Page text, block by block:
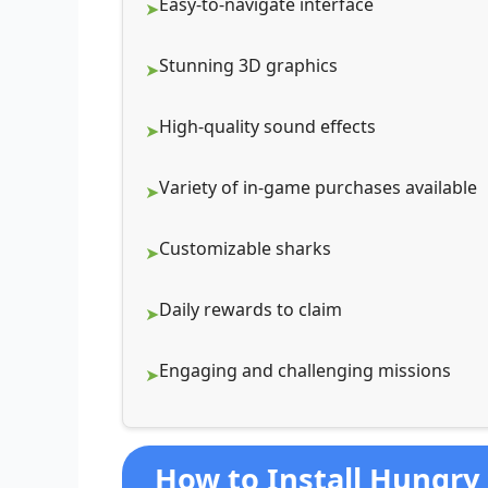
Stunning 3D graphics
High-quality sound effects
Variety of in-game purchases available
Customizable sharks
Daily rewards to claim
Engaging and challenging missions
How to Install Hungry